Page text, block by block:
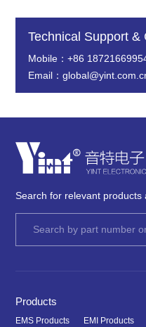
Technical Support &
Mobile：+86
Email：
Search for relevant products
Products
EMS Products EMI Products